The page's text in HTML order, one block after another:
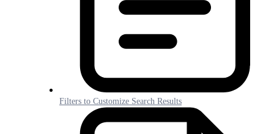
Filters to Customize Search Results